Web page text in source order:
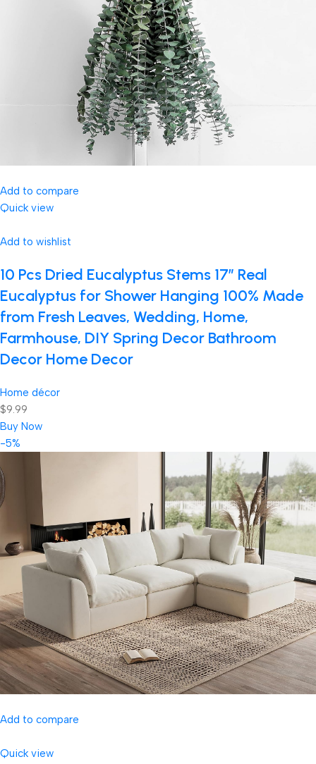
Add to compare
Quick view
Add to wishlist
10 Pcs Dried Eucalyptus Stems 17″ Real
Eucalyptus for Shower Hanging 100% Made
from Fresh Leaves, Wedding, Home,
Farmhouse, DIY Spring Decor Bathroom
Decor Home Decor
Home décor
$9.99
Buy Now
-5%
Add to compare
Quick view